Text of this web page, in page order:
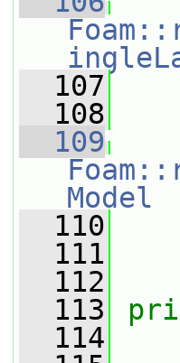
  107
  108
  109
Model
  110
  111
  112
  113
  114